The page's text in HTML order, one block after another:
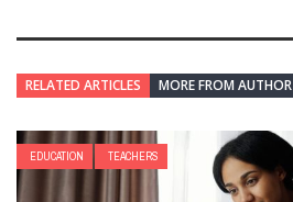
RELATED ARTICLES MORE FROM AUTHOR
EDUCATION TEACHERS